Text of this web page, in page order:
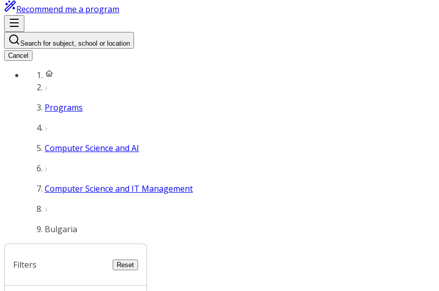
Recommend me a program
Search for subject, school or location
Cancel
Programs
Computer Science and AI
Computer Science and IT Management
Bulgaria
Filters Reset